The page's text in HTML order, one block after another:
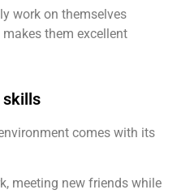
work on themselves
them excellent
skills
comes with its
meeting new friends while